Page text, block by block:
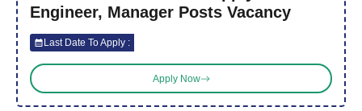
Engineer, Manager Posts Vacancy
Last Date To Apply :
Apply Now